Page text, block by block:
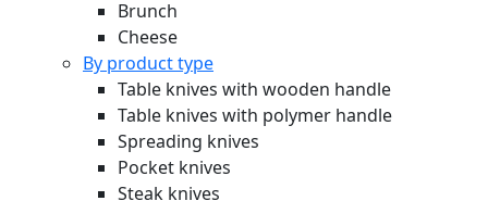
Brunch
Cheese
By product type
Table knives with wooden handle
Table knives with polymer handle
Spreading knives
Pocket knives
Steak knives